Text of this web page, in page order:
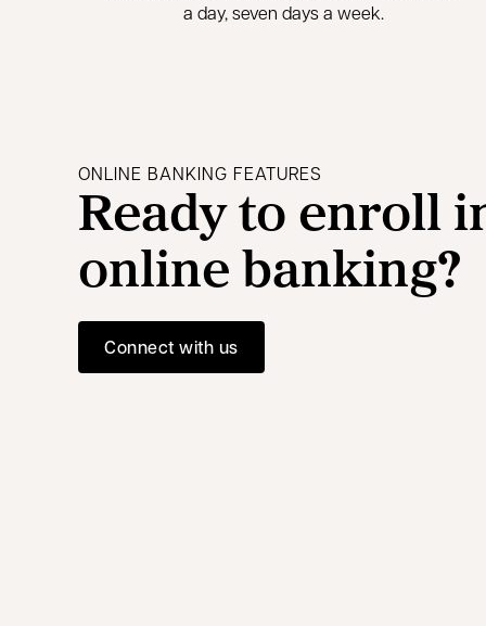
a day, seven days a week.
ONLINE BANKING FEATURES
Ready to enroll
online banking?
Connect with us